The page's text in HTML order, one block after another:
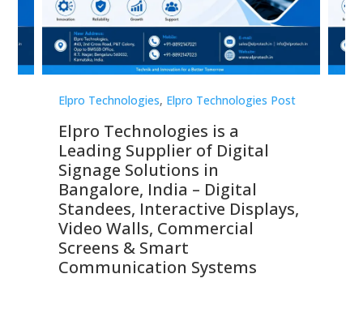
Elpro Technologies, Elpro Technologies Post
Elpro Technologies is a
Leading Supplier of Digital
Signage Solutions in
Bangalore, India – Digital
Standees, Interactive Displays,
Video Walls, Commercial
Screens & Smart
Communication Systems